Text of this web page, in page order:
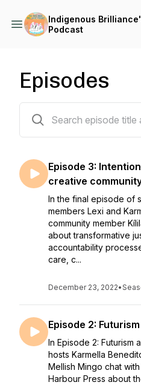
Indigenous
Podcast
Episodes
Episode 3:
creative
In the final episode of
members Lexi and
community member
about transformative
accountability
care, c...
December 23, 2022•
Episode 2:
In Episode 2: Futurism
hosts Karmella
Mellish Mingo chat
Harbour Press about